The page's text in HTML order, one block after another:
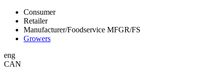
Consumer
Retailer
Manufacturer/Foodservice MFGR/FS
Growers
eng
CAN